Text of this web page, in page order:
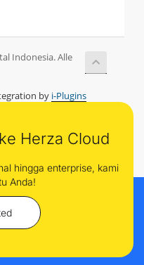
Indonesia. Alle
by i-Plugins
Herza Cloud
hingga enterprise, kami
Anda!